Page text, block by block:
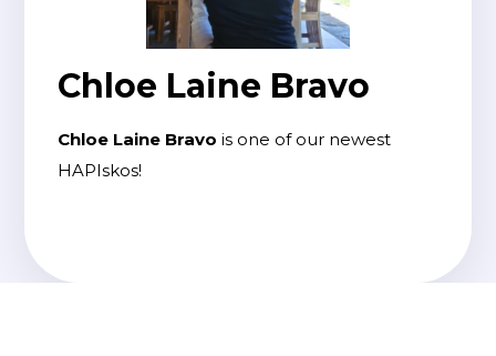
Chloe Laine Bravo
Chloe Laine Bravo is one of our newest
HAPIskos!